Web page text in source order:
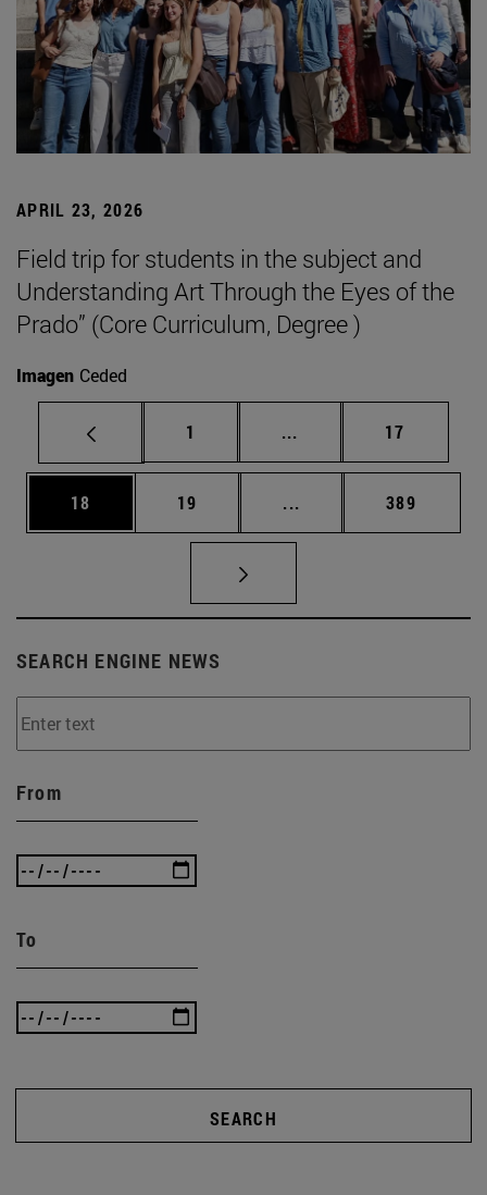
APRIL 23, 2026
Field trip for students in the subject and
Understanding Art Through the Eyes of the
Prado” (Core Curriculum, Degree )
Imagen Ceded
Page
1 ... Intermediate pages
Page
17
Page
18 Page
19 ... Intermediate pages
Page
389
SEARCH ENGINE NEWS
From
To
SEARCH